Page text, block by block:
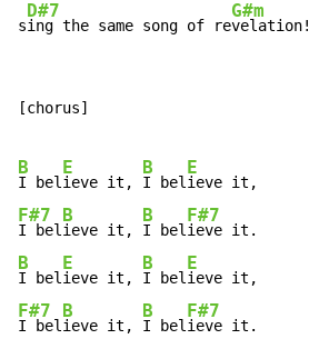
s
D#7
ing the same song of re
G#m
velation!
[chorus]
B
I bel
E
ieve it,
B
I bel
E
F#7
I bel
B
ieve it,
B
I bel
F#7
B
I bel
E
ieve it,
B
I bel
E
F#7
I bel
B
ieve it,
B
I bel
F#7
ieve it.